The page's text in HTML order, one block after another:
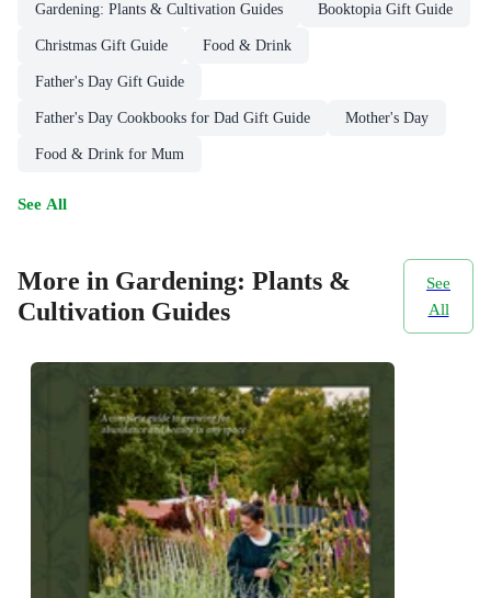
Gardening: Plants & Cultivation Guides Booktopia Gift Guide
Christmas Gift Guide Food & Drink
Father's Day Gift Guide
Father's Day Cookbooks for Dad Gift Guide Mother's Day
Food & Drink for Mum
See All
More in Gardening: Plants &
Cultivation Guides
See
All